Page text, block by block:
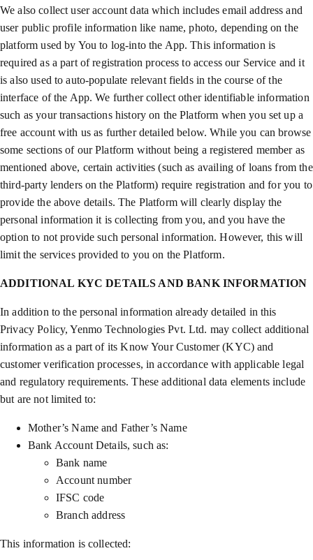
We also collect user account data which includes email address and
user public profile information like name, photo, depending on the
platform used by You to log-into the App. This information is
required as a part of registration process to access our Service and it
is also used to auto-populate relevant fields in the course of the
interface of the App. We further collect other identifiable information
such as your transactions history on the Platform when you set up a
free account with us as further detailed below. While you can browse
some sections of our Platform without being a registered member as
mentioned above, certain activities (such as availing of loans from the
third-party lenders on the Platform) require registration and for you to
provide the above details. The Platform will clearly display the
personal information it is collecting from you, and you have the
option to not provide such personal information. However, this will
limit the services provided to you on the Platform.
ADDITIONAL KYC DETAILS AND BANK INFORMATION
In addition to the personal information already detailed in this
Privacy Policy, Yenmo Technologies Pvt. Ltd. may collect additional
information as a part of its Know Your Customer (KYC) and
customer verification processes, in accordance with applicable legal
and regulatory requirements. These additional data elements include
but are not limited to:
Mother’s Name and Father’s Name
Bank Account Details, such as:
Bank name
Account number
IFSC code
Branch address
This information is collected: